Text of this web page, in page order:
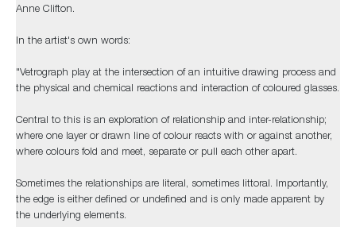
Anne Clifton.
In the artist's own words:
"Vetrograph play at the intersection of an intuitive drawing process and
the physical and chemical reactions and interaction of coloured glasses.
Central to this is an exploration of relationship and inter-relationship;
where one layer or drawn line of colour reacts with or against another,
where colours fold and meet, separate or pull each other apart.
Sometimes the relationships are literal, sometimes littoral. Importantly,
the edge is either defined or undefined and is only made apparent by
the underlying elements.